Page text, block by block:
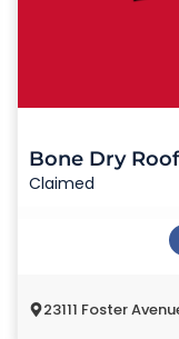
Bone Dry
Claimed
23111 Foster